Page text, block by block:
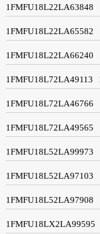
1FMFU18L22LA63848
1FMFU18L22LA65582
1FMFU18L22LA66240
1FMFU18L72LA49113
1FMFU18L72LA46766
1FMFU18L72LA49565
1FMFU18L52LA99973
1FMFU18L52LA97103
1FMFU18L52LA97908
1FMFU18LX2LA99595